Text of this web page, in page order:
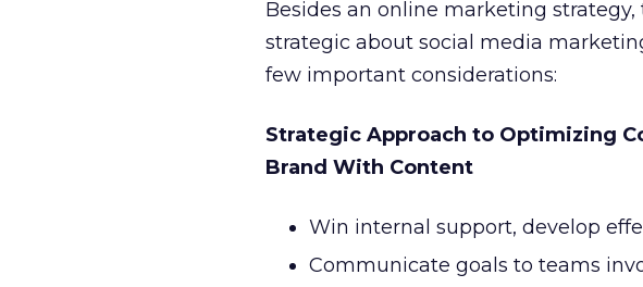
Besides an online marketing
strategic about social media
few important considerations:
Strategic Approach to Optimizing
Brand With Content
Win internal support, develop
Communicate goals to teams